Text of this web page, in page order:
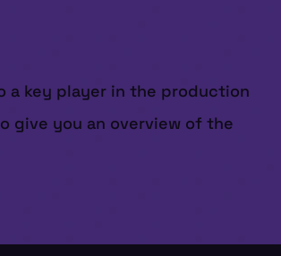
a key player in the production
give you an overview of the